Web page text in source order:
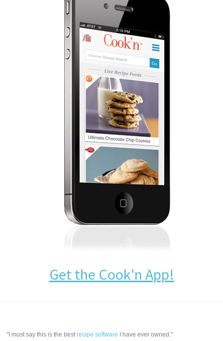
Get the Cook'n App!
"I must say this is the bestrecipe software I have ever owned."